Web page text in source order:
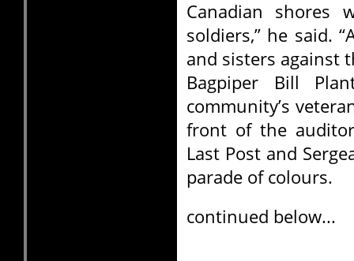
Canadian
soldiers,” he said.
and sisters against
Bagpiper Bill
community’s
front of the
Last Post and
parade of colours.
continued below...